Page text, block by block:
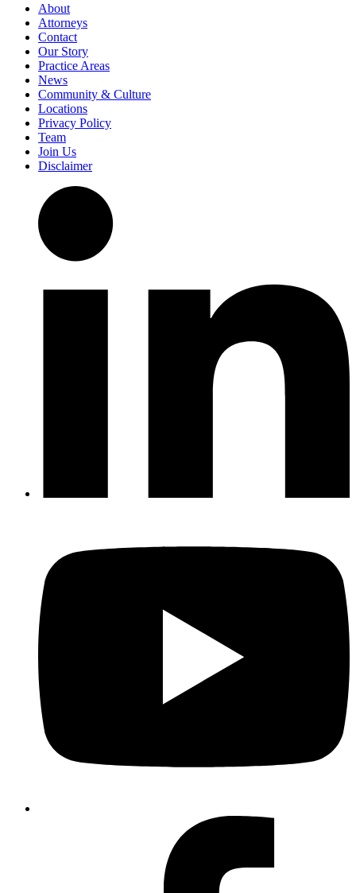
About
Attorneys
Contact
Our Story
Practice Areas
News
Community & Culture
Locations
Privacy Policy
Team
Join Us
Disclaimer